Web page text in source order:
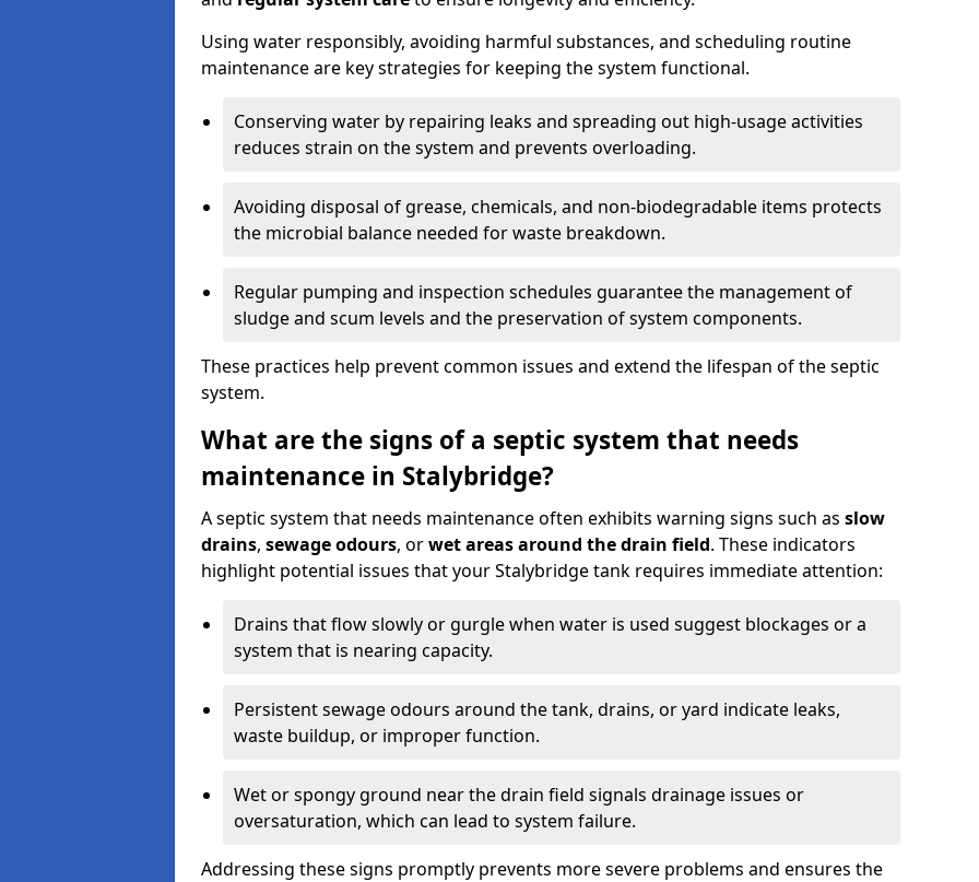
Using water responsibly, avoiding harmful substances, and scheduling routine
maintenance are key strategies for keeping the system functional.
Conserving water by repairing leaks and spreading out high-usage activities
reduces strain on the system and prevents overloading.
Avoiding disposal of grease, chemicals, and non-biodegradable items protects
the microbial balance needed for waste breakdown.
Regular pumping and inspection schedules guarantee the management of
sludge and scum levels and the preservation of system components.
These practices help prevent common issues and extend the lifespan of the septic
system.
What are the signs of a septic system that needs
maintenance in Stalybridge?
A septic system that needs maintenance often exhibits warning signs such as slow
drains, sewage odours, orwet areas around the drain field. These indicators
highlight potential issues that your Stalybridge tank requires immediate attention:
Drains that flow slowly or gurgle when water is used suggest blockages or a
system that is nearing capacity.
Persistent sewage odours around the tank, drains, or yard indicate leaks,
waste buildup, or improper function.
Wet or spongy ground near the drain field signals drainage issues or
oversaturation, which can lead to system failure.
Addressing these signs promptly prevents more severe problems and ensures the